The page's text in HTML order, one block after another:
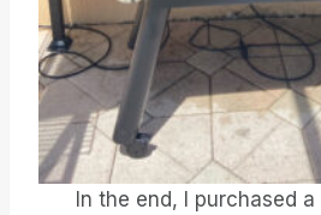
In the end, I purchased